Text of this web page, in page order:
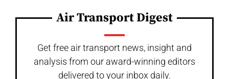
Air Transport Digest
Get free air transport news, insight and
analysis from our award-winning editors
delivered to your inbox daily.